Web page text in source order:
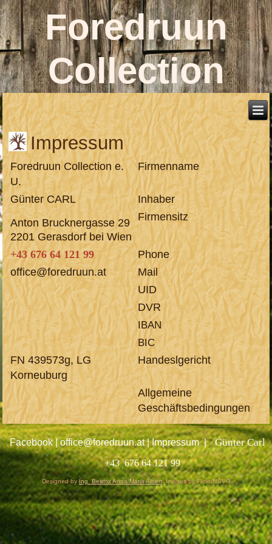
Foredruun
Collection
Impressum
Foredruun Collection e.
U.
Firmenname
Günter CARL
Inhaber
Anton Brucknergasse 29
2201 Gerasdorf bei Wien
Firmensitz
+43 676 64 121 99
Phone
office@foredruun.at
Mail
UID
DVR
IBAN
BIC
FN 439573g, LG
Korneuburg
Handeslgericht
Allgemeine
Geschäftsbedingungen
Facebook |office@foredruun.at| Impressum | Günter Carl
+43 676 64 121 99
Designed by Ing. Beatrix Anna Maria Albert. Images by Flickr/MSVG